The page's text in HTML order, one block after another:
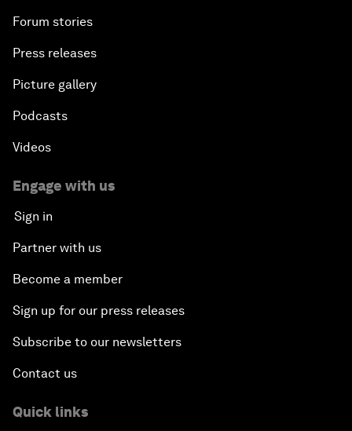
Forum stories
Press releases
Picture gallery
Podcasts
Videos
Engage with us
Sign in
Partner with us
Become a member
Sign up for our press releases
Subscribe to our newsletters
Contact us
Quick links